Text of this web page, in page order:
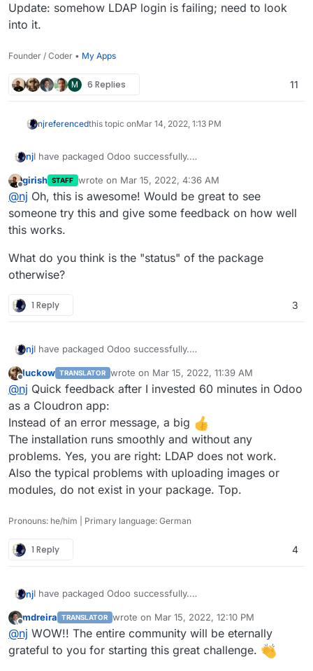
Update: somehow LDAP login is failing; need to look
into it.
Founder / Coder • My Apps
M 6 Replies 11
njreferencedthis topic onMar 14, 2022, 1:13 PM
njI have packaged Odoo successfully.
I had to patch the default Database connection function to
prevent Odoo from connecting to the database named
“postgres” from different places.
Otherwise, everything is working as expected. Simply clone
the repo, and then from inside the repo, run
cloudoron build
Please post any error logs or problems here so I can
continue to improve it.
Offline
girish STAFF wrote on Mar 15, 2022, 4:36 AM
last edited by
@nj Oh, this is awesome! Would be great to see
someone try this and give some feedback on how well
this works.
What do you think is the "status" of the package
otherwise?
1 Reply 3
njI have packaged Odoo successfully.
I had to patch the default Database connection function to
prevent Odoo from connecting to the database named
“postgres” from different places.
Otherwise, everything is working as expected. Simply clone
the repo, and then from inside the repo, run
cloudoron build
Please post any error logs or problems here so I can
continue to improve it.
Update: somehow LDAP login is failing; need to look into it.
Offline
luckow TRANSLATOR wrote on Mar 15, 2022, 11:39 AM
last edited by
@nj Quick feedback after I invested 60 minutes in Odoo
as a Cloudron app:
Instead of an error message, a big
The installation runs smoothly and without any
problems. Yes, you are right: LDAP does not work.
Also the typical problems with uploading images or
modules, do not exist in your package. Top.
Pronouns: he/him | Primary language: German
1 Reply 4
njI have packaged Odoo successfully.
I had to patch the default Database connection function to
prevent Odoo from connecting to the database named
“postgres” from different places.
Otherwise, everything is working as expected. Simply clone
the repo, and then from inside the repo, run
Offline
mdreira TRANSLATOR wrote on Mar 15, 2022, 12:10 PM
last edited by mdreiraMar 15, 2022, 12:11 PM
@nj WOW!! The entire community will be eternally
grateful to you for starting this great challenge.